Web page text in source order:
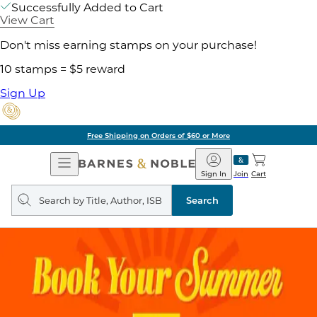
Successfully Added to Cart
View Cart
Don't miss earning stamps on your purchase!
10 stamps = $5 reward
Sign Up
Free Shipping on Orders of $60 or More
Open
Navigation
Barnes
&
Noble
Join
Sign In Cart
Search
query
Search